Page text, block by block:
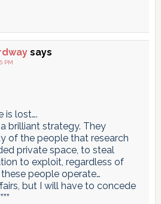
says
PM
is lost….
brilliant strategy. They
of the people that research
private space, to steal
to exploit, regardless of
people operate…
but I will have to concede